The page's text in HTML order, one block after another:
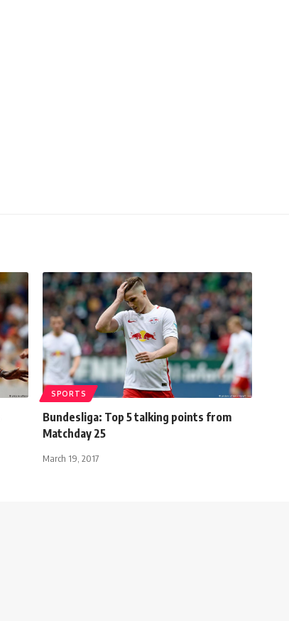
SPORTS
Bundesliga: Top 5 talking points from
Matchday 25
March 19, 2017